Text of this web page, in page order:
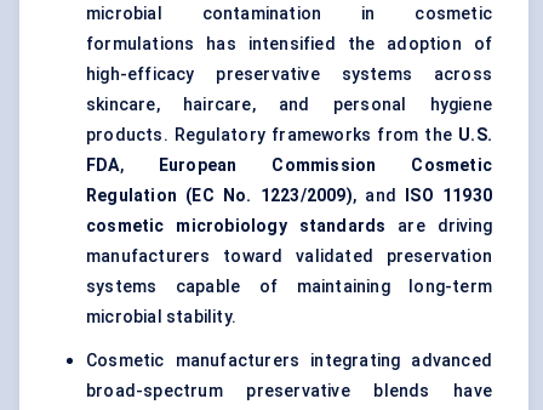
microbial contamination in cosmetic
formulations has intensified the adoption of
high-efficacy preservative systems across
skincare, haircare, and personal hygiene
products. Regulatory frameworks from the U.S.
FDA,
European Commission Cosmetic
Regulation (EC No. 1223/2009), and
ISO 11930
cosmetic microbiology standards are driving
manufacturers toward validated preservation
systems capable of maintaining long-term
microbial stability.
Cosmetic manufacturers integrating advanced
broad-spectrum preservative blends have